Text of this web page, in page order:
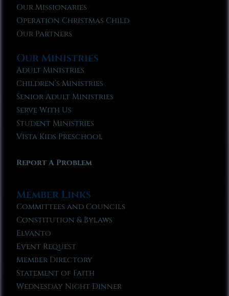
Our Missionaries
Operation Christmas Child
Our Partners
Our Ministries
Adult Ministries
Children’s Ministries
Senior Adult Ministries
Serve With Us
Student Ministries
Vista Kids Preschool
Report A Problem
Member Links
Committees and Councils
Constitution & Bylaws
Elvanto
Event Request
Member Directory
Statement of Faith
Wednesday Night Dinner